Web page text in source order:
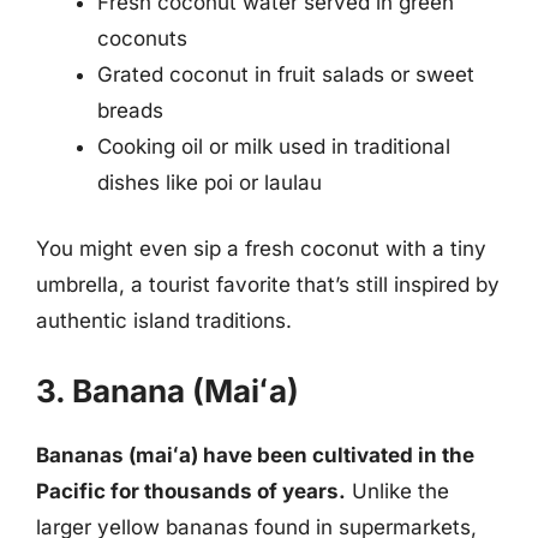
coconuts
Grated coconut in fruit salads or sweet
breads
Cooking oil or milk used in traditional
dishes like poi or laulau
You might even sip a fresh coconut with a tiny
umbrella, a tourist favorite that’s still inspired by
authentic island traditions.
3. Banana (Maiʻa)
Bananas (maiʻa) have been cultivated in the
Pacific for thousands of years. Unlike the
larger yellow bananas found in supermarkets,